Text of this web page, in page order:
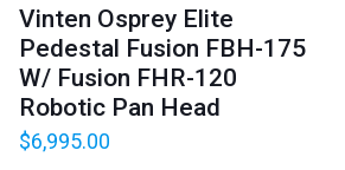
Vinten Osprey Elite
Pedestal Fusion FBH-175
W/ Fusion FHR-120
Robotic Pan Head
$6,995.00